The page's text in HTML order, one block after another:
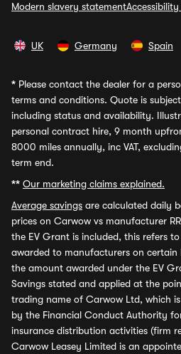
Modern slavery statement
UK Germany Spain
* Please contact the dealer for a
terms and conditions. Quote is
including status and availability.
personal contract hire, 9 month
8000 miles annually, inc VAT,
term end.
** Our marketing claims explained.
Average savings are calculated daily
prices on Carwow vs manufacturer
the EV Grant is included, this refers
awarded to manufacturers on certain
the amount awarded under the EV
Savings stated and applied at the
trading name of Carwow Ltd, which
by the Financial Conduct Authority
insurance distribution activities (firm
Carwow Leasey Limited is an